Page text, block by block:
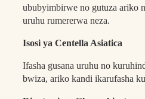
ububyimbirwe no gutuza ariko
uruhu rumererwa neza.
Isosi ya Centella Asiatica
Ifasha gusana uruhu no
bwiza, ariko kandi ikarufasha